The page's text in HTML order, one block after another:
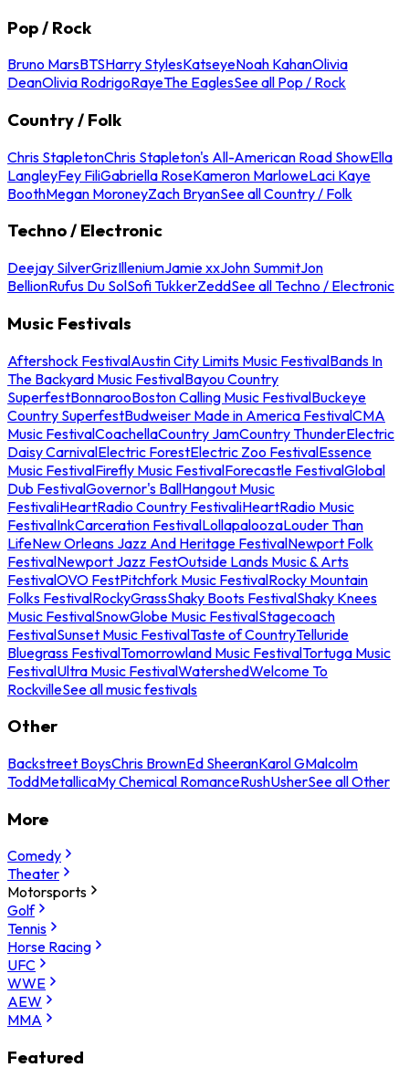
Pop / Rock
Bruno MarsBTSHarry StylesKatseyeNoah KahanOlivia
DeanOlivia RodrigoRayeThe EaglesSee all Pop / Rock
Country / Folk
Chris StapletonChris Stapleton's All-American Road ShowElla
LangleyFey FiliGabriella RoseKameron MarloweLaci Kaye
BoothMegan MoroneyZach BryanSee all Country / Folk
Techno / Electronic
Deejay SilverGrizIlleniumJamie xxJohn SummitJon
BellionRufus Du SolSofi TukkerZeddSee all Techno / Electronic
Music Festivals
Aftershock FestivalAustin City Limits Music FestivalBands In
The Backyard Music FestivalBayou Country
SuperfestBonnarooBoston Calling Music FestivalBuckeye
Country SuperfestBudweiser Made in America FestivalCMA
Music FestivalCoachellaCountry JamCountry ThunderElectric
Daisy CarnivalElectric ForestElectric Zoo FestivalEssence
Music FestivalFirefly Music FestivalForecastle FestivalGlobal
Dub FestivalGovernor's BallHangout Music
FestivaliHeartRadio Country FestivaliHeartRadio Music
FestivalInkCarceration FestivalLollapaloozaLouder Than
LifeNew Orleans Jazz And Heritage FestivalNewport Folk
FestivalNewport Jazz FestOutside Lands Music & Arts
FestivalOVO FestPitchfork Music FestivalRocky Mountain
Folks FestivalRockyGrassShaky Boots FestivalShaky Knees
Music FestivalSnowGlobe Music FestivalStagecoach
FestivalSunset Music FestivalTaste of CountryTelluride
Bluegrass FestivalTomorrowland Music FestivalTortuga Music
FestivalUltra Music FestivalWatershedWelcome To
RockvilleSee all music festivals
Other
Backstreet BoysChris BrownEd SheeranKarol GMalcolm
ToddMetallicaMy Chemical RomanceRushUsherSee all Other
More
Comedy
Theater
Motorsports
Golf
Tennis
Horse Racing
UFC
WWE
AEW
MMA
Featured